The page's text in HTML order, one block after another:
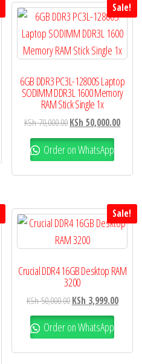
Sale!
6GB DDR3 PC3L-12800S Laptop
SODIMM DDR3L 1600 Memory
RAM Stick Single 1x
KSh70,000.00KSh 50,000.00
Order on WhatsApp
Sale!
Crucial DDR4 16GB Desktop RAM
3200
KSh50,000.00 KSh 3,999.00
Order on WhatsApp